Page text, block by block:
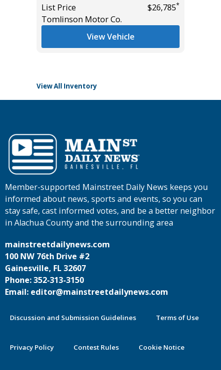
List Price
$26,785*
Tomlinson Motor Co.
View Vehicle
View All Inventory
Member-supported Mainstreet Daily News keeps you
informed about news, sports and events, so you can
stay safe, cast informed votes, and be a better neighbor
in Alachua County and the surrounding area
mainstreetdailynews.com
100 NW 76th Drive #2
Gainesville, FL 32607
Phone: 352-313-3150
Email: editor@mainstreetdailynews.com
Discussion and Submission Guidelines Terms of Use
Privacy Policy Contest Rules Cookie Notice